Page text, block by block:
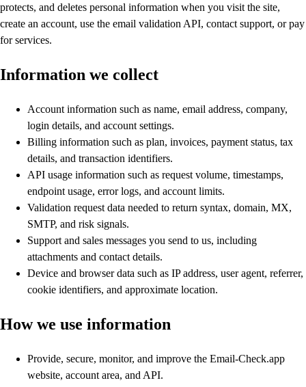
protects, and deletes personal information when you visit the site,
create an account, use the email validation API, contact support, or pay
for services.
Information we collect
Account information such as name, email address, company,
login details, and account settings.
Billing information such as plan, invoices, payment status, tax
details, and transaction identifiers.
API usage information such as request volume, timestamps,
endpoint usage, error logs, and account limits.
Validation request data needed to return syntax, domain, MX,
SMTP, and risk signals.
Support and sales messages you send to us, including
attachments and contact details.
Device and browser data such as IP address, user agent, referrer,
cookie identifiers, and approximate location.
How we use information
Provide, secure, monitor, and improve the Email-Check.app
website, account area, and API.